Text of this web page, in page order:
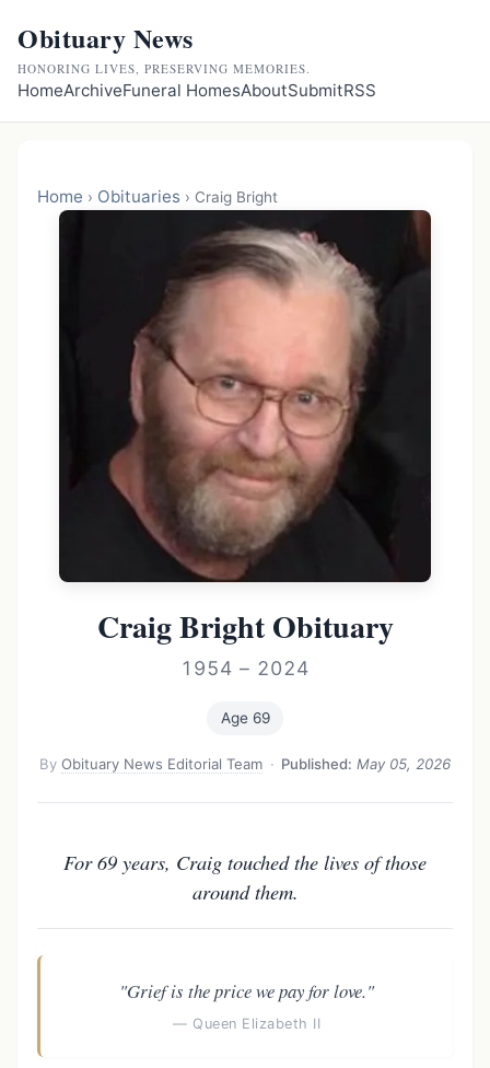
Obituary News
HONORING LIVES, PRESERVING MEMORIES.
HomeArchiveFuneral HomesAboutSubmitRSS
Home › Obituaries › Craig Bright
Craig Bright Obituary
1954 – 2024
Age 69
ByObituary News Editorial Team · Published: May 05, 2026
For 69 years, Craig touched the lives of those
around them.
"Grief is the price we pay for love."
— Queen Elizabeth II